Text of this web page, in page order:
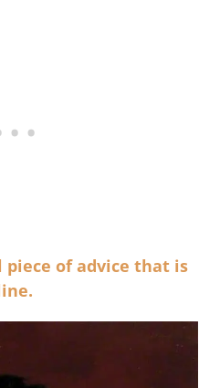
of advice that is